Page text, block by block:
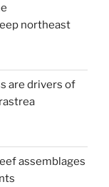
northeast
are drivers of
assemblages